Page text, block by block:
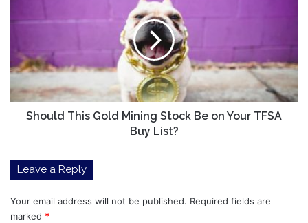
Be
on
Your
TFSA
Should This Gold Mining Stock Be on Your TFSA
Buy List?
Leave a Reply
Your email address will not be published. Required fields are
marked *